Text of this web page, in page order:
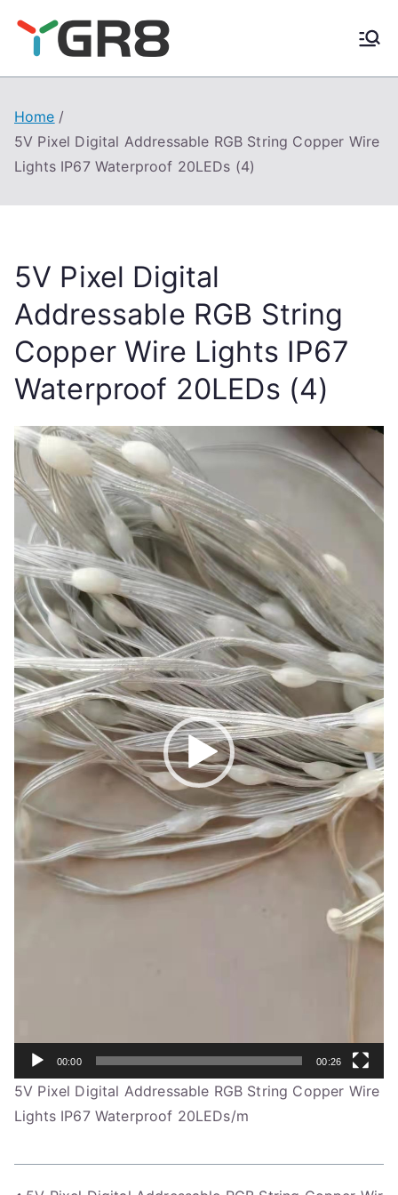
content
Home
5V Pixel Digital Addressable RGB String Copper Wire
Lights IP67 Waterproof 20LEDs (4)
5V Pixel Digital
Addressable RGB String
Copper Wire Lights IP67
Waterproof 20LEDs (4)
Video
Player
00:00 00:26
5V Pixel Digital Addressable RGB String Copper Wire
Lights IP67 Waterproof 20LEDs/m